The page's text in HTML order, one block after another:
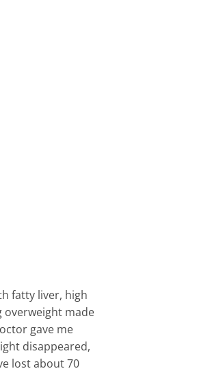
fatty liver, high
overweight made
gave me
disappeared,
lost about 70